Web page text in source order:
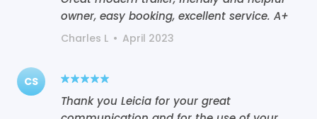
owner, easy booking, excellent service. A+
Charles L • April 2023
CS
Thank you Leicia for your great